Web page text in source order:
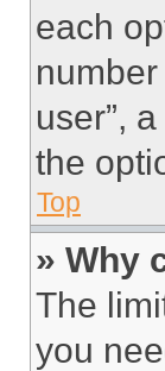
each
user”,
the
Top
» Why
The
you